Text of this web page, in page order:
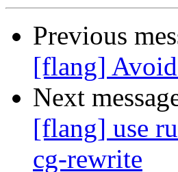
Previous
[flang]
Next
[flang] use
cg-rewrite